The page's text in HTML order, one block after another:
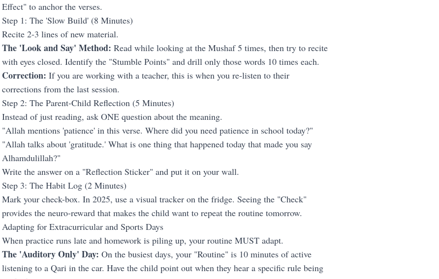
Effect" to anchor the verses.
Step 1: The 'Slow Build' (8 Minutes)
Recite 2-3 lines of new material.
The 'Look and Say' Method: Read while looking at the Mushaf 5 times, then try to recite
with eyes closed. Identify the "Stumble Points" and drill only those words 10 times each.
Correction: If you are working with a teacher, this is when you re-listen to their
corrections from the last session.
Step 2: The Parent-Child Reflection (5 Minutes)
Instead of just reading, ask ONE question about the meaning.
"Allah mentions 'patience' in this verse. Where did you need patience in school today?"
"Allah talks about 'gratitude.' What is one thing that happened today that made you say
Alhamdulillah?"
Write the answer on a "Reflection Sticker" and put it on your wall.
Step 3: The Habit Log (2 Minutes)
Mark your check-box. In 2025, use a visual tracker on the fridge. Seeing the "Check"
provides the neuro-reward that makes the child want to repeat the routine tomorrow.
Adapting for Extracurricular and Sports Days
When practice runs late and homework is piling up, your routine MUST adapt.
The 'Auditory Only' Day: On the busiest days, your "Routine" is 10 minutes of active
listening to a Qari in the car. Have the child point out when they hear a specific rule being